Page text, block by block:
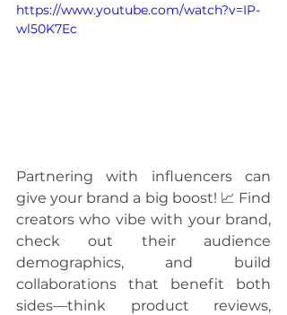
https://www.youtube.com/watch?v=IP-
wl50K7Ec
Partnering with influencers can
give your brand a big boost! 📈 Find
creators who vibe with your brand,
check out their audience
demographics, and build
collaborations that benefit both
sides—think product reviews,